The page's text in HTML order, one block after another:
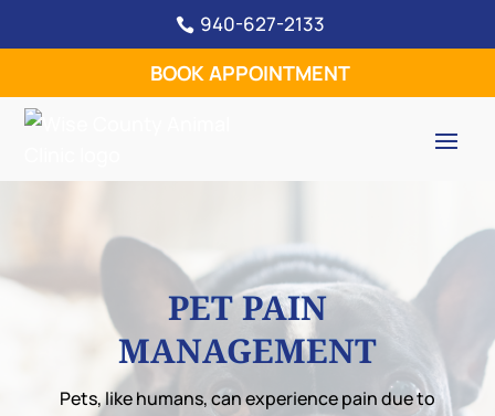
 940-627-2133
BOOK APPOINTMENT
PET PAIN
MANAGEMENT
Pets, like humans, can experience pain due to